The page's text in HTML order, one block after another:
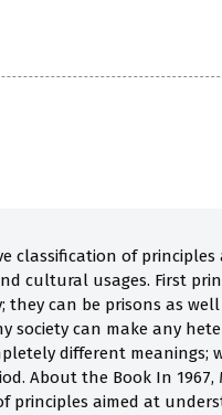
classification of principles
cultural usages. First
can be prisons as well
society can make any
different meanings;
About the Book In 1967,
principles aimed at